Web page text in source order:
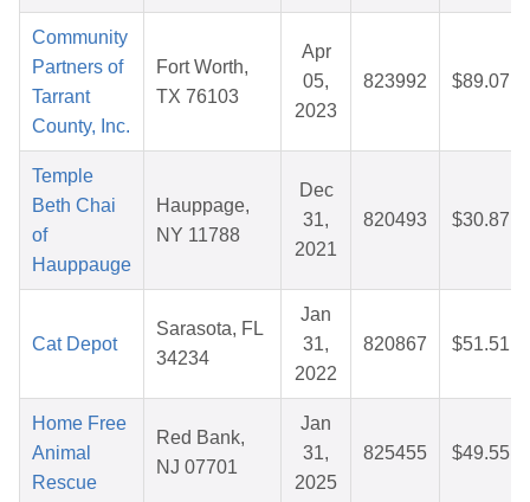
Community
Partners of
Tarrant
County, Inc.
Fort Worth,
TX 76103
Apr
05,
2023
823992 $89.07
Temple
Beth Chai
of
Hauppauge
Hauppage,
NY 11788
Dec
31,
2021
820493 $30.87
Cat Depot
Sarasota, FL
34234
Jan
31,
2022
820867 $51.51
Home Free
Animal
Rescue
Red Bank,
NJ 07701
Jan
31,
2025
825455 $49.55